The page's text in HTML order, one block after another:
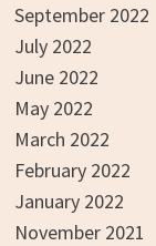
September 2022
July 2022
June 2022
May 2022
March 2022
February 2022
January 2022
November 2021